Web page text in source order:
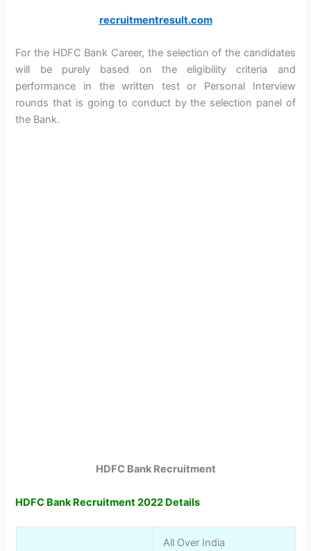
recruitmentresult.com
For the HDFC Bank Career, the selection of the candidates
will be purely based on the eligibility criteria and
performance in the written test or Personal Interview
rounds that is going to conduct by the selection panel of
the Bank.
HDFC Bank Recruitment
HDFC Bank Recruitment 2022 Details
All Over India